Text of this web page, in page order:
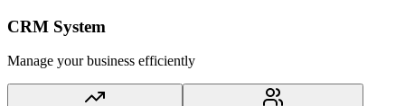
CRM System
Manage your business efficiently